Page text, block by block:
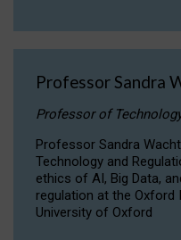
Professor Sandra
Professor of
Professor Sandra
Technology and
ethics of AI, Big Data,
regulation at the
University of Oxford